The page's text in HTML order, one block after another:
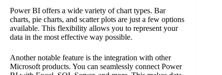
Power BI offers a wide variety of chart types. Bar
charts, pie charts, and scatter plots are just a few options
available. This flexibility allows you to represent your
data in the most effective way possible.
Another notable feature is the integration with other
Microsoft products. You can seamlessly connect Power